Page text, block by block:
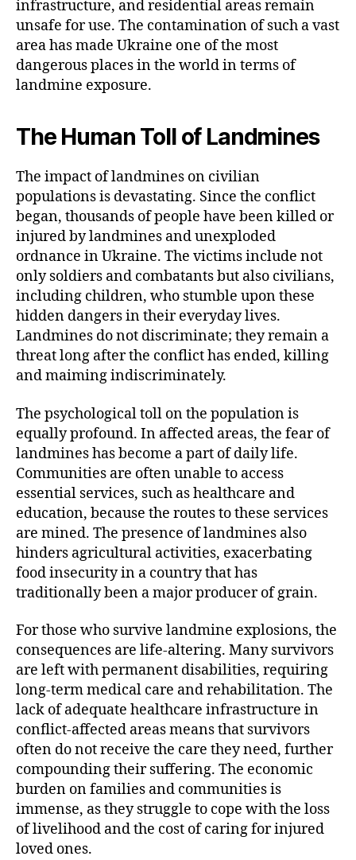
infrastructure, and residential areas remain
unsafe for use. The contamination of such a vast
area has made Ukraine one of the most
dangerous places in the world in terms of
landmine exposure.
The Human Toll of Landmines
The impact of landmines on civilian
populations is devastating. Since the conflict
began, thousands of people have been killed or
injured by landmines and unexploded
ordnance in Ukraine. The victims include not
only soldiers and combatants but also civilians,
including children, who stumble upon these
hidden dangers in their everyday lives.
Landmines do not discriminate; they remain a
threat long after the conflict has ended, killing
and maiming indiscriminately.
The psychological toll on the population is
equally profound. In affected areas, the fear of
landmines has become a part of daily life.
Communities are often unable to access
essential services, such as healthcare and
education, because the routes to these services
are mined. The presence of landmines also
hinders agricultural activities, exacerbating
food insecurity in a country that has
traditionally been a major producer of grain.
For those who survive landmine explosions, the
consequences are life-altering. Many survivors
are left with permanent disabilities, requiring
long-term medical care and rehabilitation. The
lack of adequate healthcare infrastructure in
conflict-affected areas means that survivors
often do not receive the care they need, further
compounding their suffering. The economic
burden on families and communities is
immense, as they struggle to cope with the loss
of livelihood and the cost of caring for injured
loved ones.